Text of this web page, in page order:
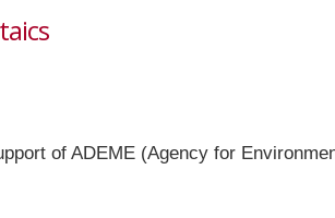
of ADEME (Agency for